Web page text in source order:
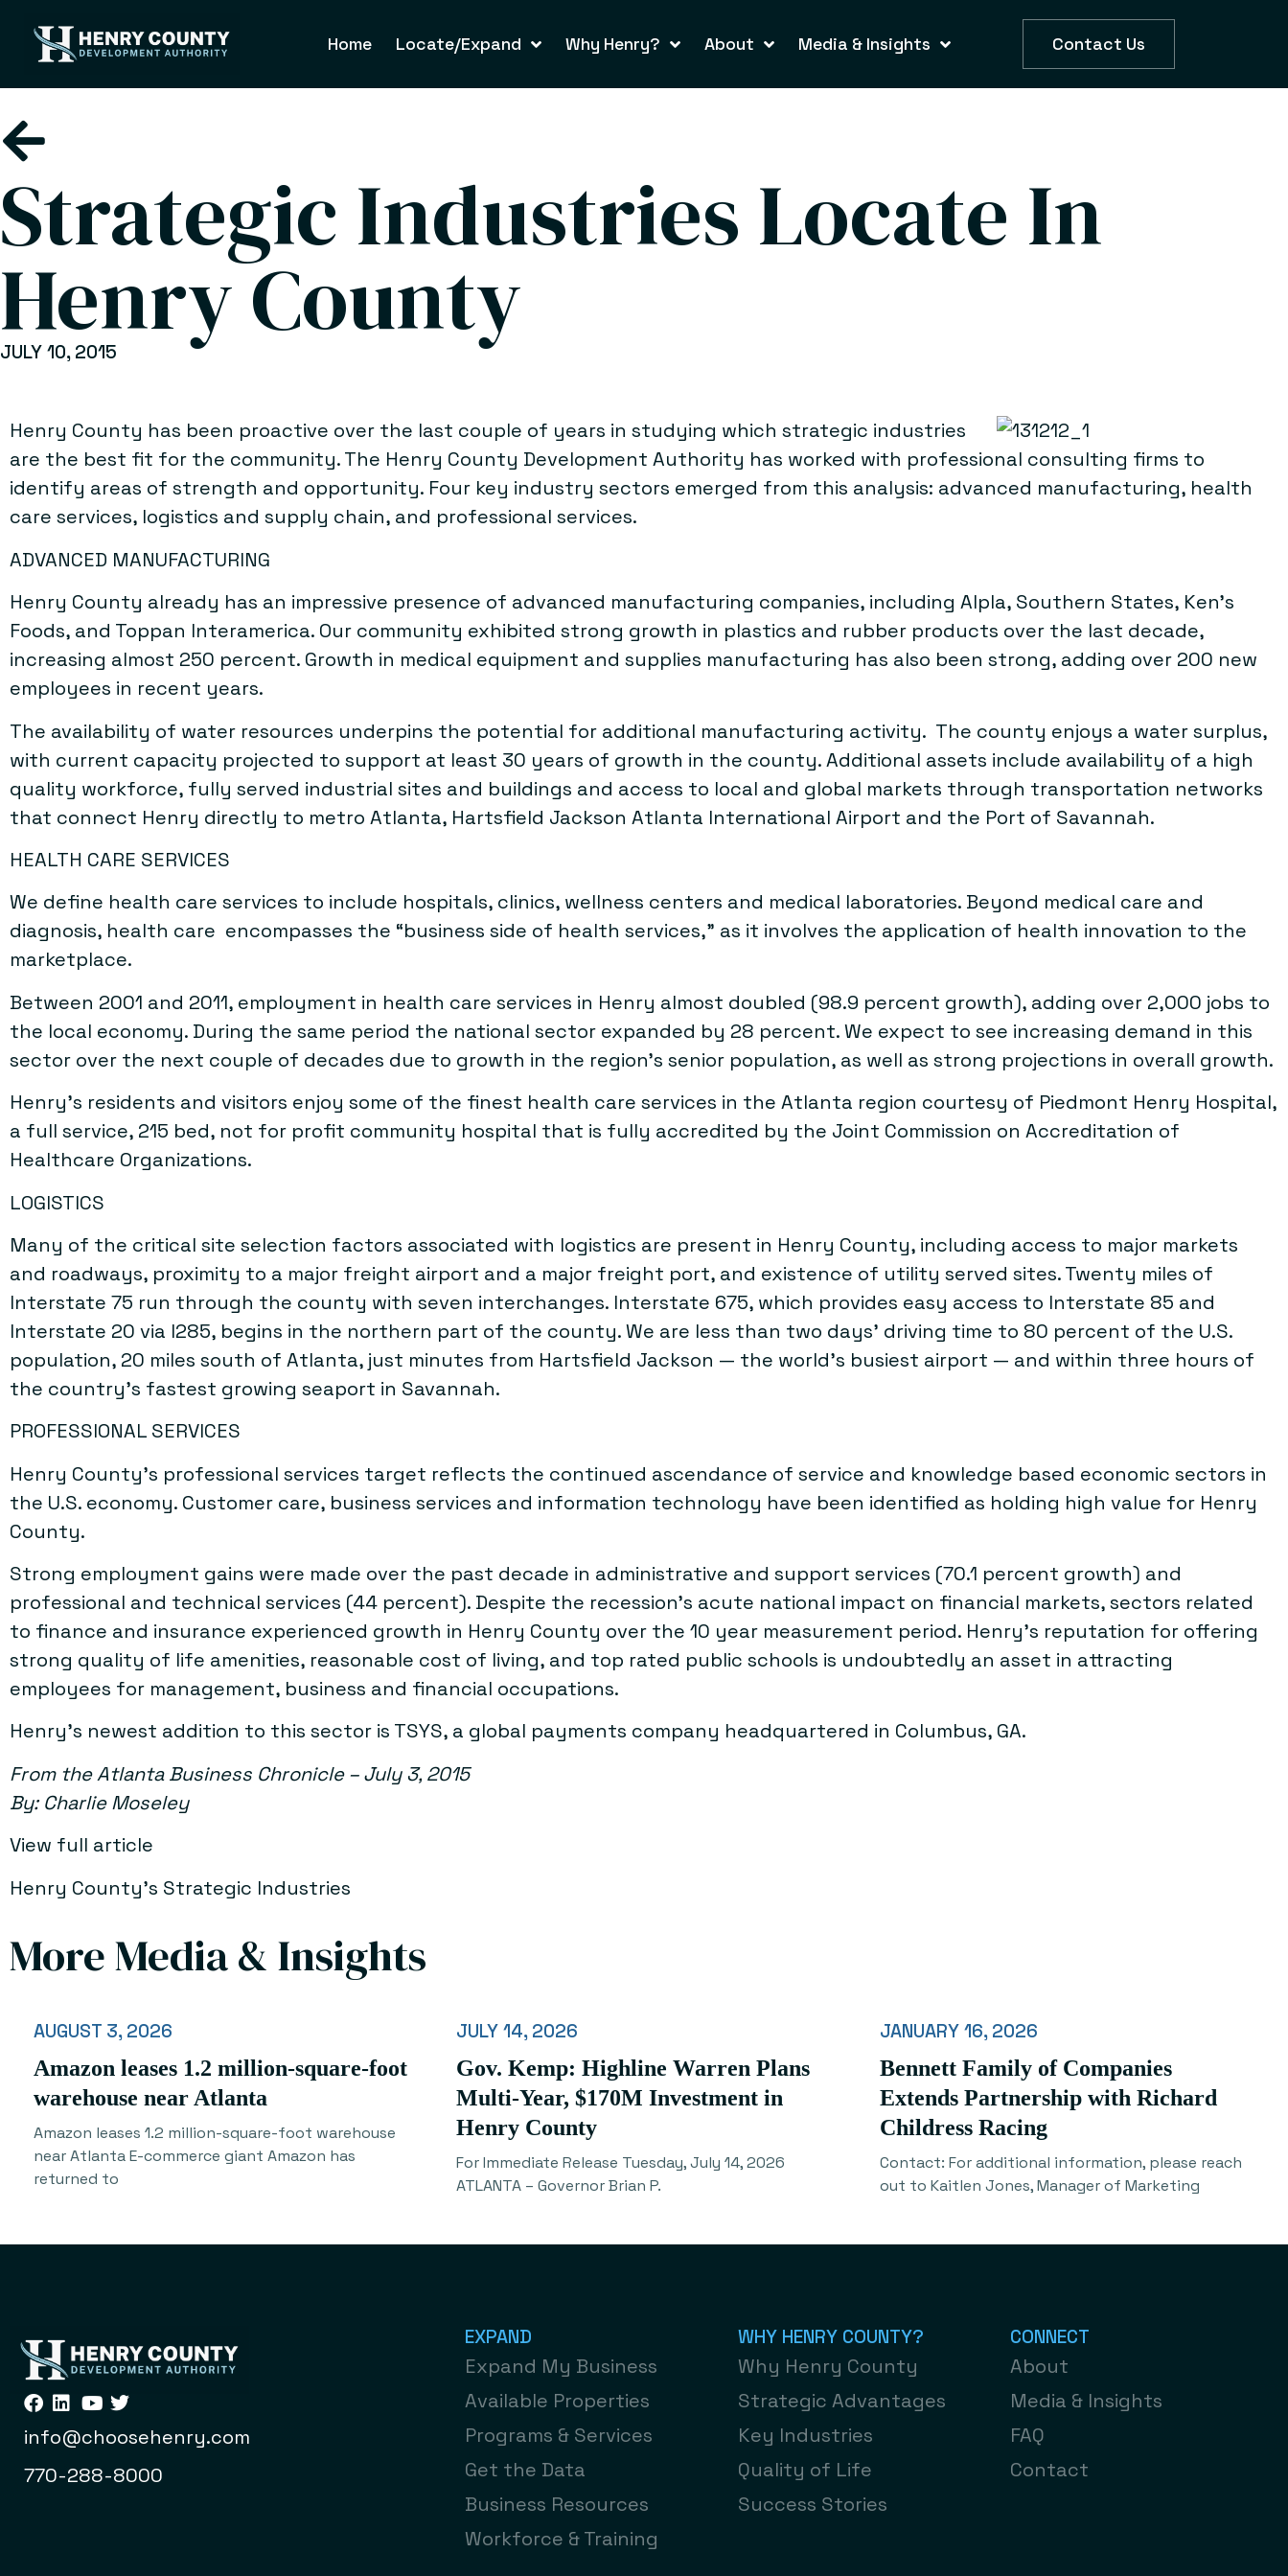
Home Locate/Expand Why Henry? About Media & Insights Contact Us
Strategic Industries Locate In
Henry County
JULY 10, 2015
Henry County has been proactive over the last couple of years in studying which strategic industries
are the best fit for the community. The Henry County Development Authority has worked with professional consulting firms to
identify areas of strength and opportunity. Four key industry sectors emerged from this analysis: advanced manufacturing, health
care services, logistics and supply chain, and professional services.
ADVANCED MANUFACTURING
Henry County already has an impressive presence of advanced manufacturing companies, including Alpla, Southern States, Ken’s
Foods, and Toppan Interamerica. Our community exhibited strong growth in plastics and rubber products over the last decade,
increasing almost 250 percent. Growth in medical equipment and supplies manufacturing has also been strong, adding over 200 new
employees in recent years.
The availability of water resources underpins the potential for additional manufacturing activity. The county enjoys a water surplus,
with current capacity projected to support at least 30 years of growth in the county. Additional assets include availability of a high
quality workforce, fully served industrial sites and buildings and access to local and global markets through transportation networks
that connect Henry directly to metro Atlanta, Hartsfield Jackson Atlanta International Airport and the Port of Savannah.
HEALTH CARE SERVICES
We define health care services to include hospitals, clinics, wellness centers and medical laboratories. Beyond medical care and
diagnosis, health care encompasses the “business side of health services,” as it involves the application of health innovation to the
marketplace.
Between 2001 and 2011, employment in health care services in Henry almost doubled (98.9 percent growth), adding over 2,000 jobs to
the local economy. During the same period the national sector expanded by 28 percent. We expect to see increasing demand in this
sector over the next couple of decades due to growth in the region’s senior population, as well as strong projections in overall growth.
Henry’s residents and visitors enjoy some of the finest health care services in the Atlanta region courtesy of Piedmont Henry Hospital,
a full service, 215 bed, not for profit community hospital that is fully accredited by the Joint Commission on Accreditation of
Healthcare Organizations.
LOGISTICS
Many of the critical site selection factors associated with logistics are present in Henry County, including access to major markets
and roadways, proximity to a major freight airport and a major freight port, and existence of utility served sites. Twenty miles of
Interstate 75 run through the county with seven interchanges. Interstate 675, which provides easy access to Interstate 85 and
Interstate 20 via I285, begins in the northern part of the county. We are less than two days’ driving time to 80 percent of the U.S.
population, 20 miles south of Atlanta, just minutes from Hartsfield Jackson — the world’s busiest airport — and within three hours of
the country’s fastest growing seaport in Savannah.
PROFESSIONAL SERVICES
Henry County’s professional services target reflects the continued ascendance of service and knowledge based economic sectors in
the U.S. economy. Customer care, business services and information technology have been identified as holding high value for Henry
County.
Strong employment gains were made over the past decade in administrative and support services (70.1 percent growth) and
professional and technical services (44 percent). Despite the recession’s acute national impact on financial markets, sectors related
to finance and insurance experienced growth in Henry County over the 10 year measurement period. Henry’s reputation for offering
strong quality of life amenities, reasonable cost of living, and top rated public schools is undoubtedly an asset in attracting
employees for management, business and financial occupations.
Henry’s newest addition to this sector is TSYS, a global payments company headquartered in Columbus, GA.
From the Atlanta Business Chronicle – July 3, 2015
By: Charlie Moseley
View full article
Henry County’s Strategic Industries
More Media & Insights
AUGUST 3, 2026
Amazon leases 1.2 million-square-foot
warehouse near Atlanta
Amazon leases 1.2 million-square-foot warehouse
near Atlanta E-commerce giant Amazon has
returned to
JULY 14, 2026
Gov. Kemp: Highline Warren Plans
Multi-Year, $170M Investment in
Henry County
For Immediate Release Tuesday, July 14, 2026
ATLANTA – Governor Brian P.
JANUARY 16, 2026
Bennett Family of Companies
Extends Partnership with Richard
Childress Racing
Contact: For additional information, please reach
out to Kaitlen Jones, Manager of Marketing
info@choosehenry.com
770-288-8000
EXPAND
Expand My Business
Available Properties
Programs & Services
Get the Data
Business Resources
Workforce & Training
WHY HENRY COUNTY?​
Why Henry County
Strategic Advantages
Key Industries
Quality of Life
Success Stories
CONNECT
About
Media & Insights
FAQ
Contact